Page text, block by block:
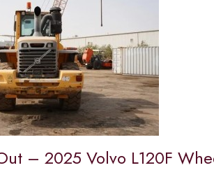
– 2025 Volvo L120F